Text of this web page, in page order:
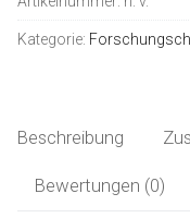
LSD
Ketamin
Deutsch
Kategorie:
Beschreibung
Bewertungen (0)